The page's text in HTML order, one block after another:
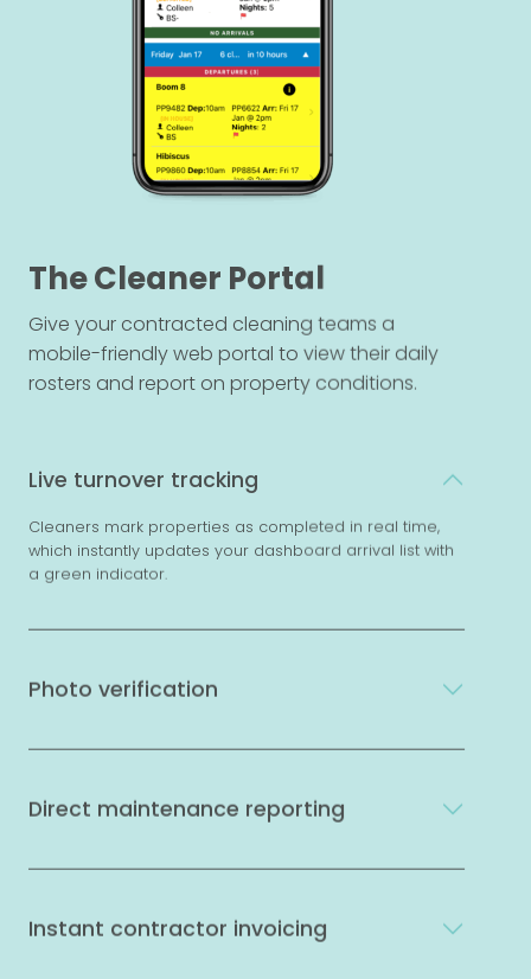
The Cleaner Portal
Give your contracted cleaning teams a
mobile-friendly web portal to view their daily
rosters and report on property conditions.
Live turnover tracking
Cleaners mark properties as completed in real time,
which instantly updates your dashboard arrival list with
a green indicator.
Photo verification
Direct maintenance reporting
Instant contractor invoicing